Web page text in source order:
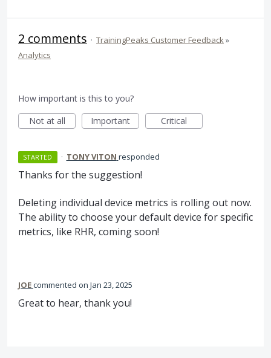
2 comments · TrainingPeaks Customer Feedback»
Analytics
How important is this to you?
Not at all
Important Critical
STARTED · TONY VITON responded
Thanks for the suggestion!
Deleting individual device metrics is rolling out now.
The ability to choose your default device for specific
metrics, like RHR, coming soon!
JOEcommented Jan 23, 2025
Great to hear, thank you!